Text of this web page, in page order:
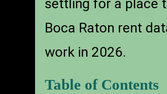
settling for a place
Boca Raton rent
work in 2026.
Table of Contents